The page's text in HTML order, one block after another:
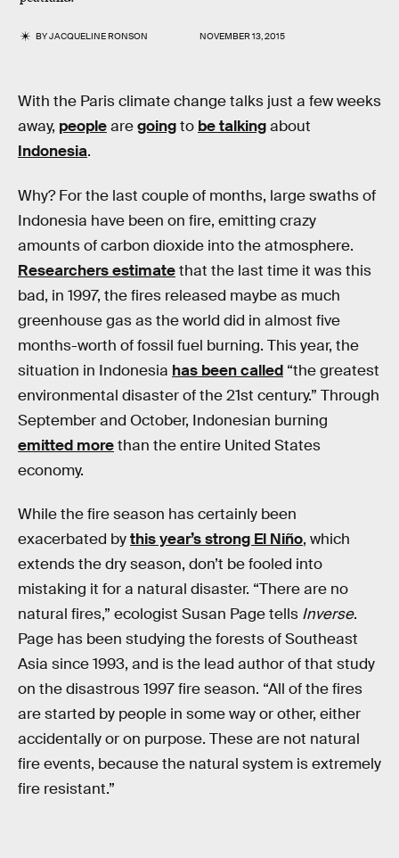
BYJACQUELINE RONSON NOVEMBER 13, 2015
With the Paris climate change talks just a few weeks
away, peoplearegoingto be talkingabout
Indonesia.
Why? For the last couple of months, large swaths of
Indonesia have been on fire, emitting crazy
amounts of carbon dioxide into the atmosphere.
Researchers estimatethat the last time it was this
bad, in 1997, the fires released maybe as much
greenhouse gas as the world did in almost five
months-worth of fossil fuel burning. This year, the
situation in Indonesia has been called “the greatest
environmental disaster of the 21st century.” Through
September and October, Indonesian burning
emitted morethan the entire United States
economy.
While the fire season has certainly been
exacerbated bythis year’s strong El Niño, which
extends the dry season, don’t be fooled into
mistaking it for a natural disaster. “There are no
natural fires,” ecologist Susan Page tells Inverse.
Page has been studying the forests of Southeast
Asia since 1993, and is the lead author of that study
on the disastrous 1997 fire season. “All of the fires
are started by people in some way or other, either
accidentally or on purpose. These are not natural
fire events, because the natural system is extremely
fire resistant.”